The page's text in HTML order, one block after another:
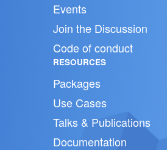
Events
Join the Discussion
Code of conduct
RESOURCES
Packages
Use Cases
Talks & Publications
Documentation